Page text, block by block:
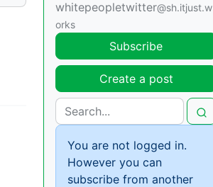
whitepeopletwitter@sh.itjust.w
orks
Subscribe
Create a post
You are not logged in.
However you can
subscribe from another